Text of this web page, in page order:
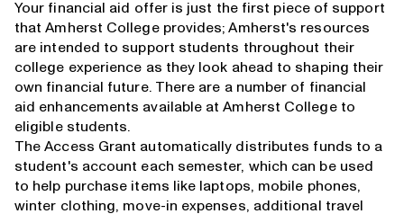
Your financial aid offer is just the first piece of support
that Amherst College provides; Amherst's resources
are intended to support students throughout their
college experience as they look ahead to shaping their
own financial future. There are a number of financial
aid enhancements available at Amherst College to
eligible students.
The Access Grant automatically distributes funds to a
student's account each semester, which can be used
to help purchase items like laptops, mobile phones,
winter clothing, move-in expenses, additional travel